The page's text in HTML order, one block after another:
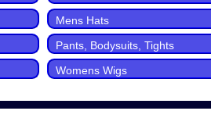
Mens Hats
Pants, Bodysuits, Tights
Womens Wigs